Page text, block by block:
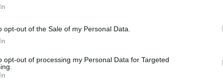
opt-out of the Sale of my Personal Data.
opt-out of processing my Personal Data for Targeted
targeted over plebgate.